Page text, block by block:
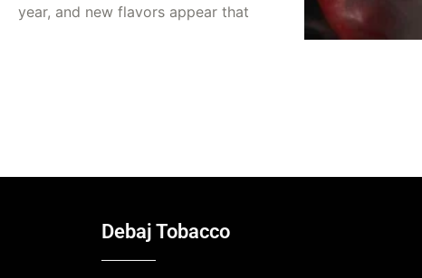
year, and new flavors appear that
Debaj Tobacco